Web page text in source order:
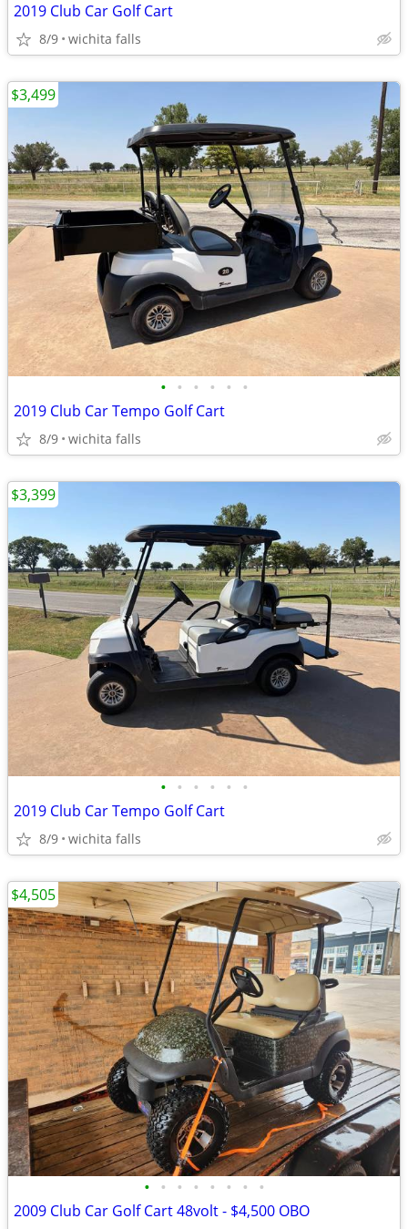
2019 Club Car Golf Cart
8/9 wichita falls
• • • • • •
2019 Club Car Tempo Golf Cart
8/9 wichita falls
$3,499
• • • • • •
2019 Club Car Tempo Golf Cart
8/9 wichita falls
$3,399
• • • • • • • •
2009 Club Car Golf Cart 48volt - $4,500 OBO
$4,505